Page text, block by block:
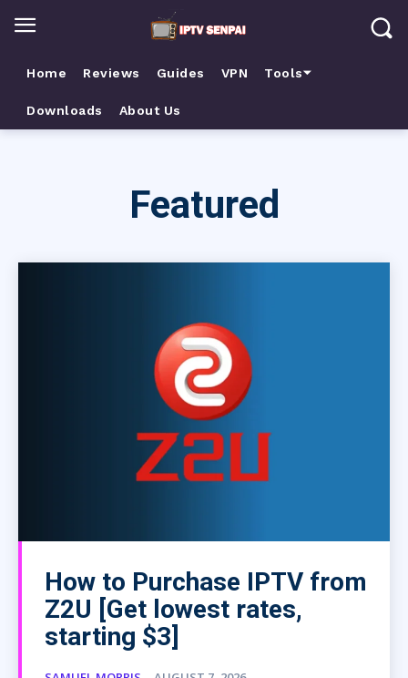
Home Reviews Guides VPN Tools⏷
Downloads About Us
Featured
How to Purchase IPTV from
Z2U [Get lowest rates,
starting $3]